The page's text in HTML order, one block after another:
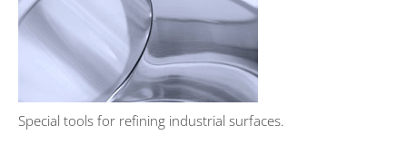
Special tools for refining industrial surfaces.